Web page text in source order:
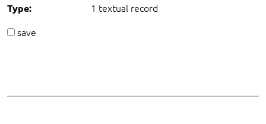
Type:
1 textual record
save